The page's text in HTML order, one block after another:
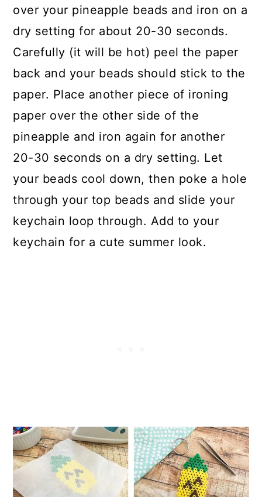
over your pineapple beads and iron on a
dry setting for about 20-30 seconds.
Carefully (it will be hot) peel the paper
back and your beads should stick to the
paper. Place another piece of ironing
paper over the other side of the
pineapple and iron again for another
20-30 seconds on a dry setting. Let
your beads cool down, then poke a hole
through your top beads and slide your
keychain loop through. Add to your
keychain for a cute summer look.